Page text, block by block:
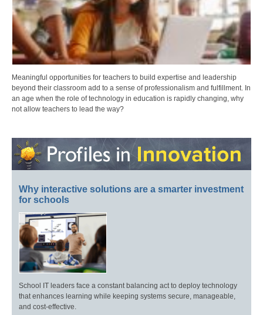
Meaningful opportunities for teachers to build expertise and leadership
beyond their classroom add to a sense of professionalism and fulfillment. In
an age when the role of technology in education is rapidly changing, why
not allow teachers to lead the way?
Why interactive solutions are a smarter investment
for schools
School IT leaders face a constant balancing act to deploy technology
that enhances learning while keeping systems secure, manageable,
and cost-effective.